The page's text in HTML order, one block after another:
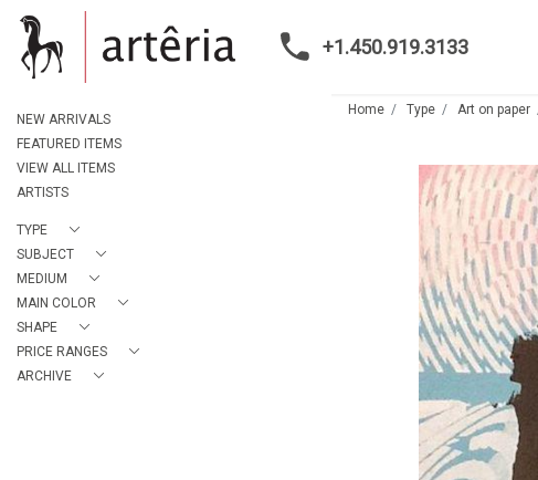
+1.450.919.3133
NEW ARRIVALS
FEATURED ITEMS
VIEW ALL ITEMS
ARTISTS
TYPE
SUBJECT
MEDIUM
MAIN COLOR
SHAPE
PRICE RANGES
ARCHIVE
Home Type Art on paper